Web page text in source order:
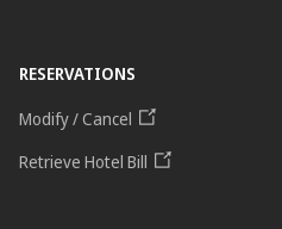
RESERVATIONS
Modify / Cancel
Retrieve Hotel Bill